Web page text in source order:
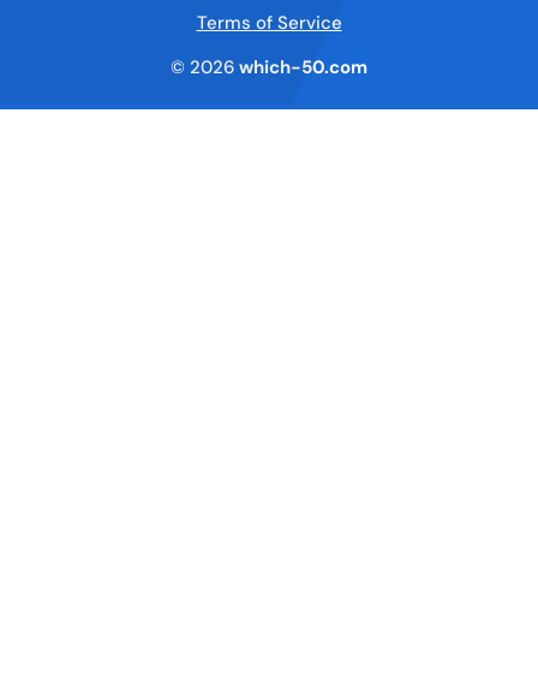
Terms of Service
© 2026 which-50.com